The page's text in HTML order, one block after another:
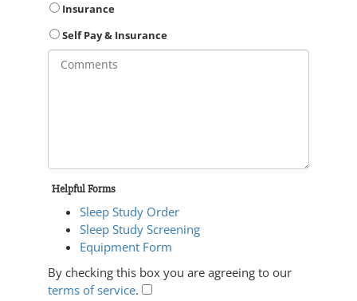
Insurance
Self Pay & Insurance
Helpful Forms
Sleep Study Order
Sleep Study Screening
Equipment Form
By checking this box you are agreeing to our
terms of service.